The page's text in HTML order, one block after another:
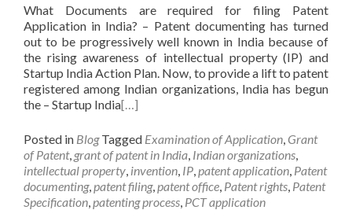
What Documents are required for filing Patent
Application in India? – Patent documenting has turned
out to be progressively well known in India because of
the rising awareness of intellectual property (IP) and
Startup India Action Plan. Now, to provide a lift to patent
registered among Indian organizations, India has begun
the – Startup India[…]
Posted in Blog Tagged Examination of Application, Grant
of Patent, grant of patent in India, Indian organizations,
intellectual property, invention, IP,patent application, Patent
documenting,patent filing,patent office, Patent rights, Patent
Specification,patenting process, PCT application